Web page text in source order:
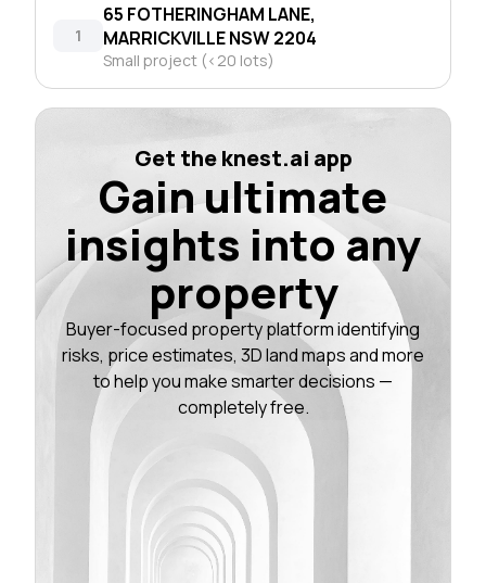
1
65 FOTHERINGHAM LANE,
MARRICKVILLE NSW 2204
Small project (<20 lots)
Get the knest.ai app
Gain ultimate
insights into any
property
Buyer-focused property platform identifying
risks, price estimates, 3D land maps and more
to help you make smarter decisions —
completely free.